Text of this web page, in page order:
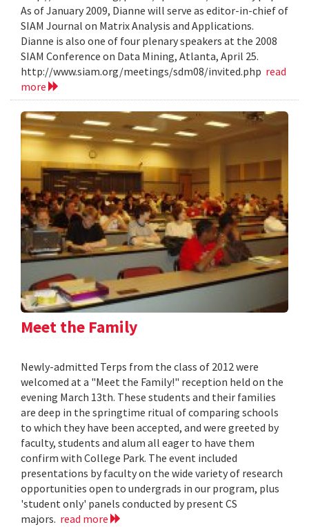
As of January 2009, Dianne will serve as editor-in-chief of
SIAM Journal on Matrix Analysis and Applications.
Dianne is also one of four plenary speakers at the 2008
SIAM Conference on Data Mining, Atlanta, April 25.
http://www.siam.org/meetings/sdm08/invited.php read
more
Meet the Family
Newly-admitted Terps from the class of 2012 were
welcomed at a "Meet the Family!" reception held on the
evening March 13th. These students and their families
are deep in the springtime ritual of comparing schools
to which they have been accepted, and were greeted by
faculty, students and alum all eager to have them
confirm with College Park. The event included
presentations by faculty on the wide variety of research
opportunities open to undergrads in our program, plus
'student only' panels conducted by present CS
majors. read more